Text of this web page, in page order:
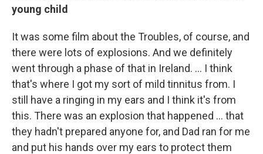
young child
It was some film about the Troubles, of course, and
there were lots of explosions. And we definitely
went through a phase of that in Ireland. … I think
that's where I got my sort of mild tinnitus from. I
still have a ringing in my ears and I think it's from
this. There was an explosion that happened … that
they hadn't prepared anyone for, and Dad ran for me
and put his hands over my ears to protect them